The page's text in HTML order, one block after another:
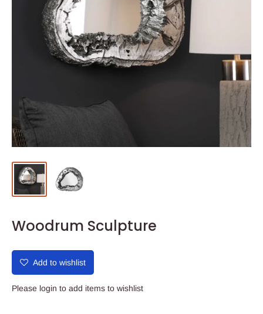
Woodrum Sculpture
Add to wishlist
Please login to add items to wishlist